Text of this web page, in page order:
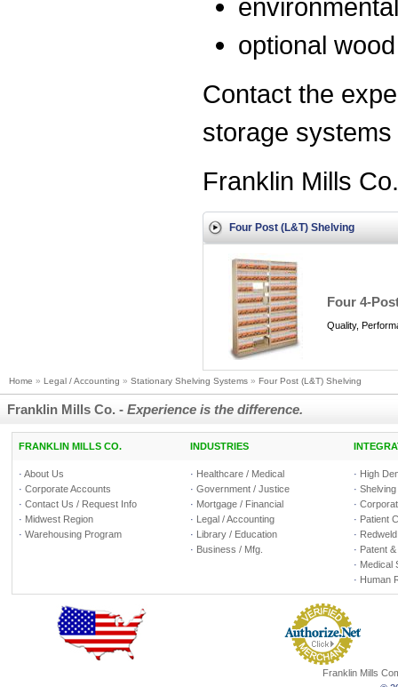
optional
Contact the
storage
Franklin Mills
Four Post (L&T) Shelving
Four 4-
Quality,
Home » Legal / Accounting » Stationary Shelving Systems » Four Post (L&T) Shelving
Franklin Mills Co. - Experience is the difference.
FRANKLIN MILLS CO. INDUSTRIES
· About Us
· Corporate Accounts
· Contact Us / Request Info
· Midwest Region
· Warehousing Program
· Healthcare / Medical
· Government / Justice
· Mortgage / Financial
· Legal / Accounting
· Library / Education
· Business / Mfg.
· High
·
·
· Patient
·
· Patent
· Medical
· Human
Franklin Mills